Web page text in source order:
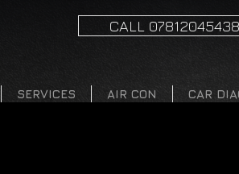
CALL
SERVICES AIR CON CAR